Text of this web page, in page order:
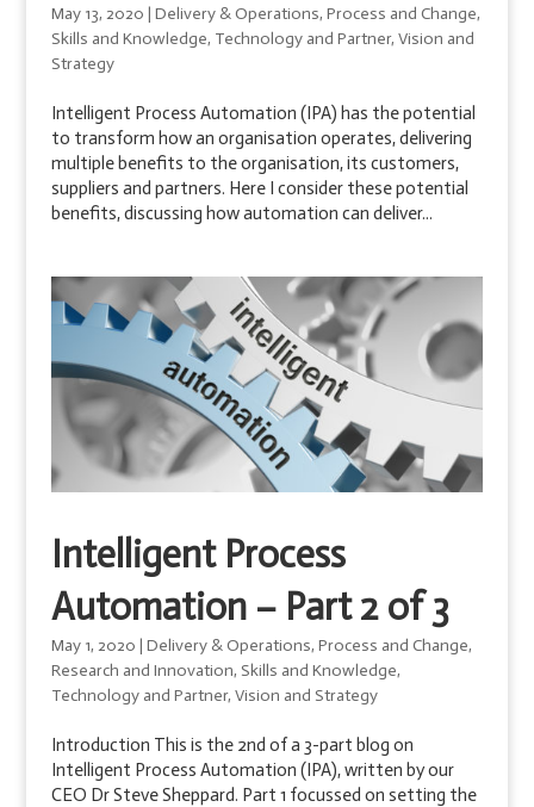
May 13, 2020 | Delivery & Operations, Process and Change,
Skills and Knowledge, Technology and Partner, Vision and
Strategy
Intelligent Process Automation (IPA) has the potential
to transform how an organisation operates, delivering
multiple benefits to the organisation, its customers,
suppliers and partners. Here I consider these potential
benefits, discussing how automation can deliver...
Intelligent Process
Automation – Part 2 of 3
May 1, 2020 | Delivery & Operations, Process and Change,
Research and Innovation, Skills and Knowledge,
Technology and Partner, Vision and Strategy
Introduction This is the 2nd of a 3-part blog on
Intelligent Process Automation (IPA), written by our
CEO Dr Steve Sheppard. Part 1 focussed on setting the